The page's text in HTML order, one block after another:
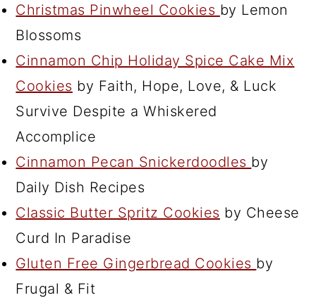
Christmas Pinwheel Cookies by Lemon
Blossoms
Cinnamon Chip Holiday Spice Cake Mix
Cookies by Faith, Hope, Love, & Luck
Survive Despite a Whiskered
Accomplice
Cinnamon Pecan Snickerdoodles by
Daily Dish Recipes
Classic Butter Spritz Cookies by Cheese
Curd In Paradise
Gluten Free Gingerbread Cookies by
Frugal & Fit